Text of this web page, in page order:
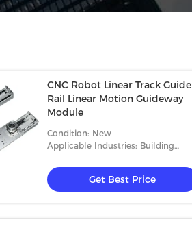
CNC Robot Linear Track Guide
Rail Linear Motion Guideway
Module
Condition: New
Applicable Industries: Building
Plant, Machine
Get Best Price